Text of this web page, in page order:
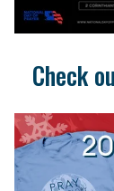
Check